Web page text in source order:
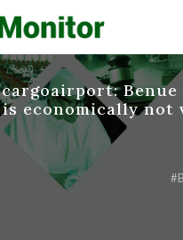
economically not